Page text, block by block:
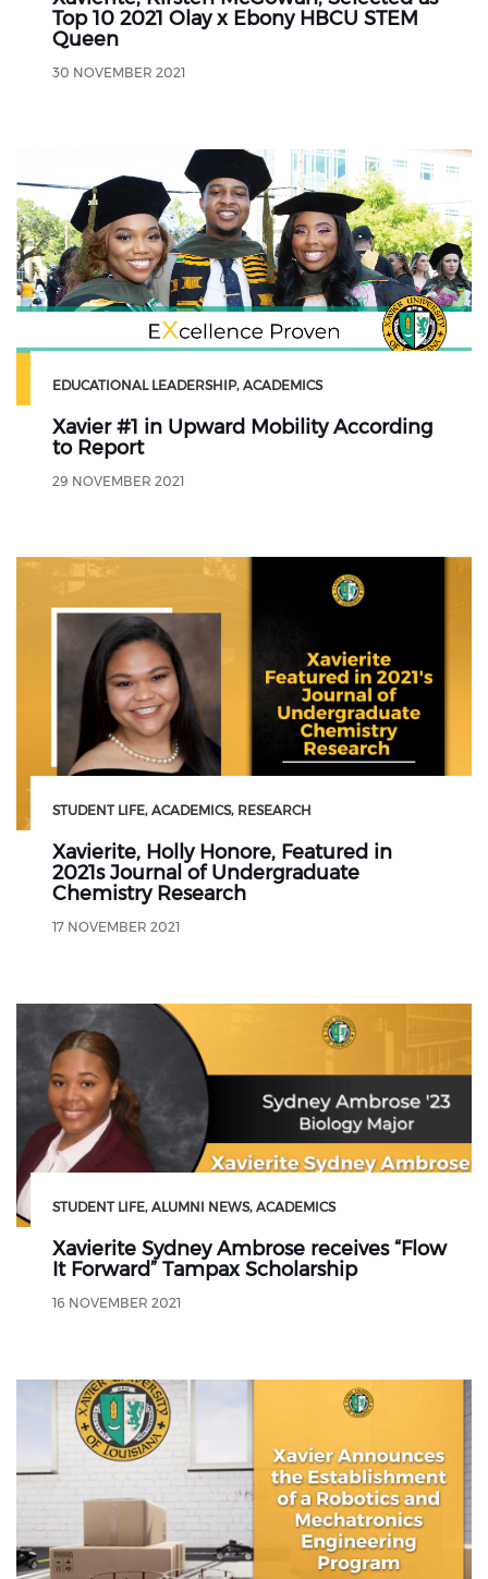
Top 10 2021 Olay x Ebony HBCU STEM
Queen
30 NOVEMBER 2021
EDUCATIONAL LEADERSHIP ACADEMICS
Xavier #1 in Upward Mobility According
to Report
29 NOVEMBER 2021
STUDENT LIFE ACADEMICS RESEARCH
Xavierite, Holly Honore, Featured in
2021s Journal of Undergraduate
Chemistry Research
17 NOVEMBER 2021
STUDENT LIFE ALUMNI NEWS ACADEMICS
Xavierite Sydney Ambrose receives “Flow
It Forward” Tampax Scholarship
16 NOVEMBER 2021